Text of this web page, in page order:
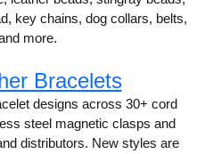
key chains, dog collars, belts,
more.
Bracelets
designs across 30+ cord
steel magnetic clasps and
distributors. New styles are